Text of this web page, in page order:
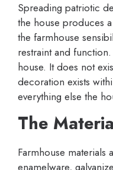
Spreading patriotic
the house produces
the farmhouse
restraint and
house. It does not
decoration exists
everything else the
The
Farmhouse
enamelware,